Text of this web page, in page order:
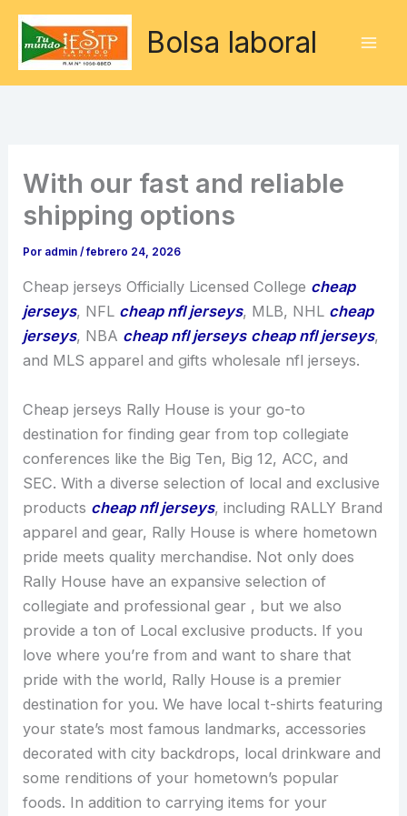
contenido
Bolsa laboral
With our fast and reliable
shipping options
Por admin/febrero 24, 2026
Cheap jerseys Officially Licensed College cheap
jerseys, NFL cheap nfl jerseys, MLB, NHL cheap
jerseys, NBA cheap nfl jerseys cheap nfl jerseys,
and MLS apparel and gifts wholesale nfl jerseys.
Cheap jerseys Rally House is your go-to
destination for finding gear from top collegiate
conferences like the Big Ten, Big 12, ACC, and
SEC. With a diverse selection of local and exclusive
products cheap nfl jerseys, including RALLY Brand
apparel and gear, Rally House is where hometown
pride meets quality merchandise. Not only does
Rally House have an expansive selection of
collegiate and professional gear , but we also
provide a ton of Local exclusive products. If you
love where you’re from and want to share that
pride with the world, Rally House is a premier
destination for you. We have local t-shirts featuring
your state’s most famous landmarks, accessories
decorated with city backdrops, local drinkware and
some renditions of your hometown’s popular
foods. In addition to carrying items for your